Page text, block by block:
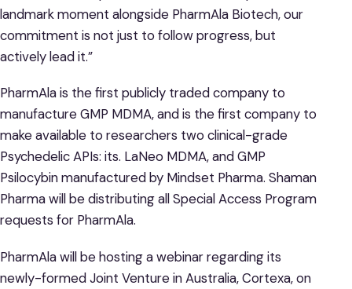
landmark moment alongside PharmAla Biotech, our
commitment is not just to follow progress, but
actively lead it.”
PharmAla is the first publicly traded company to
manufacture GMP MDMA, and is the first company to
make available to researchers two clinical-grade
Psychedelic APIs: its. LaNeo MDMA, and GMP
Psilocybin manufactured by Mindset Pharma. Shaman
Pharma will be distributing all Special Access Program
requests for PharmAla.
PharmAla will be hosting a webinar regarding its
newly-formed Joint Venture in Australia, Cortexa, on